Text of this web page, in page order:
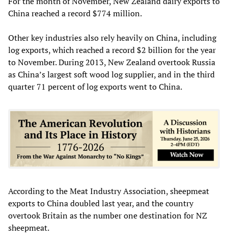
China reached a record $774 million.
Other key industries also rely heavily on China, including
log exports, which reached a record $2 billion for the year
to November. During 2013, New Zealand overtook Russia
as China’s largest soft wood log supplier, and in the third
quarter 71 percent of log exports went to China.
According to the Meat Industry Association, sheepmeat
exports to China doubled last year, and the country
overtook Britain as the number one destination for NZ
sheepmeat.